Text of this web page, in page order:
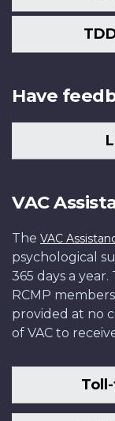
Have
VAC
The VAC
psychological
365 days a
RCMP
provided at no
of VAC to